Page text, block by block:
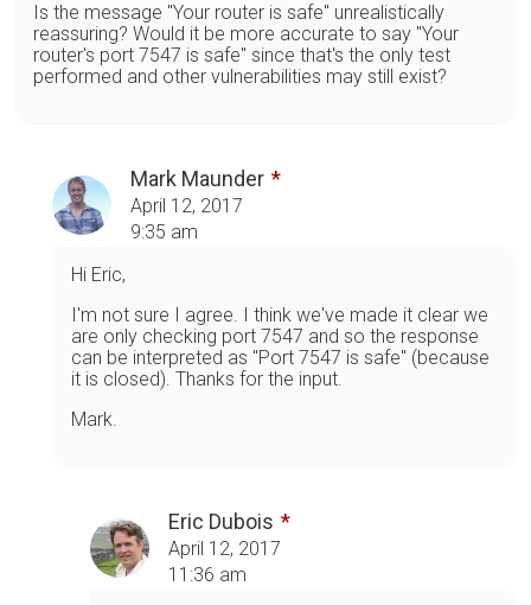
Is the message "Your router is safe" unrealistically
reassuring? Would it be more accurate to say "Your
router's port 7547 is safe" since that's the only test
performed and other vulnerabilities may still exist?
Mark Maunder
April 12, 2017
9:35 am
Hi Eric,
I'm not sure I agree. I think we've made it clear we
are only checking port 7547 and so the response
can be interpreted as "Port 7547 is safe" (because
it is closed). Thanks for the input.
Mark.
Eric Dubois
April 12, 2017
11:36 am